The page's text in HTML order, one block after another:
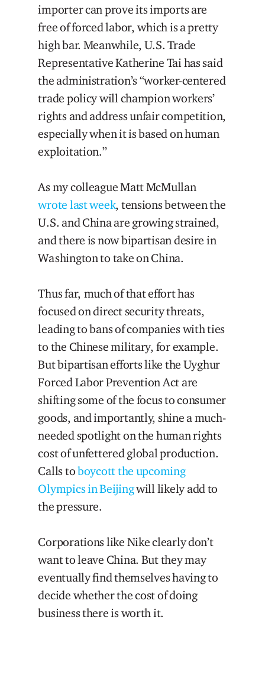
importer can prove its imports are
free of forced labor, which is a pretty
high bar. Meanwhile, U.S. Trade
Representative Katherine Tai has said
the administration’s “worker-centered
trade policy will champion workers’
rights and address unfair competition,
especially when it is based on human
exploitation.”
As my colleague Matt McMullan
wrote last week, tensions between the
U.S. and China are growing strained,
and there is now bipartisan desire in
Washington to take on China.
Thus far, much of that effort has
focused on direct security threats,
leading to bans of companies with ties
to the Chinese military, for example.
But bipartisan efforts like the Uyghur
Forced Labor Prevention Act are
shifting some of the focus to consumer
goods, and importantly, shine a much-
needed spotlight on the human rights
cost of unfettered global production.
Calls toboycott the upcoming
Olympics in Beijingwill likely add to
the pressure.
Corporations like Nike clearly don’t
want to leave China. But they may
eventually find themselves having to
decide whether the cost of doing
business there is worth it.